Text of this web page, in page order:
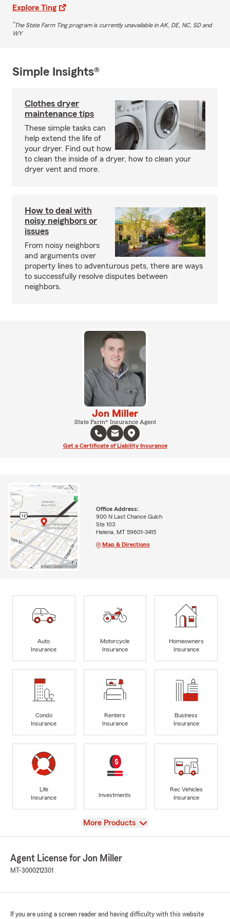
Explore Ting
*The State Farm Ting program is currently unavailable in AK, DE, NC, SD and
WY
Simple Insights®
Clothes dryer
maintenance tips
These simple tasks can
help extend the life of
your dryer. Find out how
to clean the inside of a dryer, how to clean your
dryer vent and more.
How to deal with
noisy neighbors or
issues
From noisy neighbors
and arguments over
property lines to adventurous pets, there are ways
to successfully resolve disputes between
neighbors.
Jon Miller
State Farm® Insurance Agent
Get a Certificate of Liability Insurance
Office Address:
900 N Last Chance Gulch
Ste 103
Helena, MT 59601-3415
Map & Directions
Auto
Insurance
Motorcycle
Insurance
Homeowners
Insurance
Condo
Insurance
Renters
Insurance
Business
Insurance
Life
Insurance
Investments
Rec Vehicles
Insurance
View
More Products
Agent License for Jon Miller
MT-3000212301
If you are using a screen reader and having difficulty with this website